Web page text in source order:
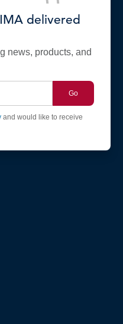
delivered
news, products, and
Go
and would like to receive